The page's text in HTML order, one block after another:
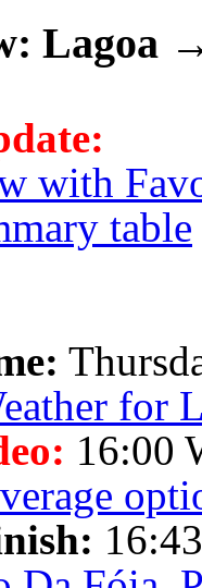
Lagoa
with
table
for
16:00